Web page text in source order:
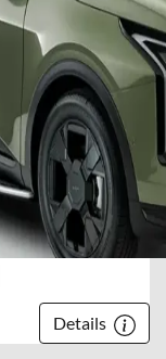
Details